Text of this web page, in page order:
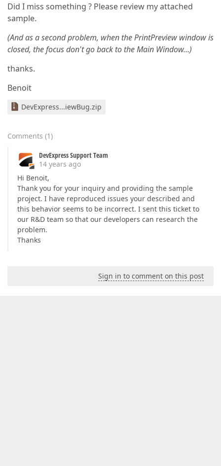
Did I miss something ? Please review my attached
sample.
(And as a second problem, when the PrintPreview window is
closed, the focus don't go back to the Main Window…)
thanks.
Benoit
DevExpress...iewBug.zip
Comments (1)
DevExpress Support Team
14 years ago
Hi Benoit,
Thank you for your inquiry and providing the sample
project. I have reproduced issues your described and
this behavior seems to be incorrect. I sent this ticket to
our R&D team so that our developers can research the
problem.
Thanks
Sign in to comment on this post